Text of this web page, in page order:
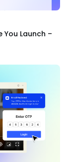
You Launch –